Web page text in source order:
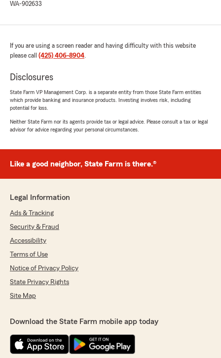
WA-902633
If you are using a screen reader and having difficulty with this website
please call (425) 406-8904.
Disclosures
State Farm VP Management Corp. is a separate entity from those State Farm entities
which provide banking and insurance products. Investing involves risk, including
potential for loss.
Neither State Farm nor its agents provide tax or legal advice. Please consult a tax or legal
advisor for advice regarding your personal circumstances.
Like a good neighbor, State Farm is there.®
Legal Information
Ads & Tracking
Security & Fraud
Accessibility
Terms of Use
Notice of Privacy Policy
State Privacy Rights
Site Map
Download the State Farm mobile app today